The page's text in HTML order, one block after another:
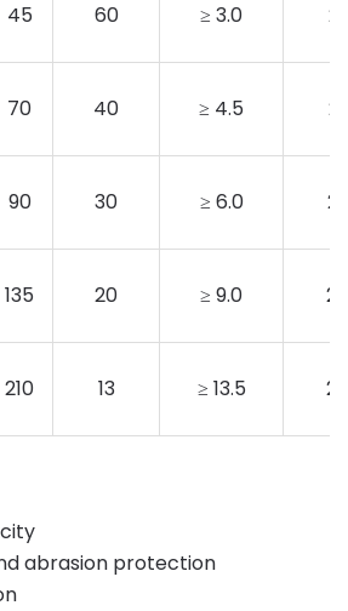
45 60 ≥ 3.0
70 40 ≥ 4.5
90 30 ≥ 6.0
135 20 ≥ 9.0
210 13 ≥ 13.5
abrasion protection